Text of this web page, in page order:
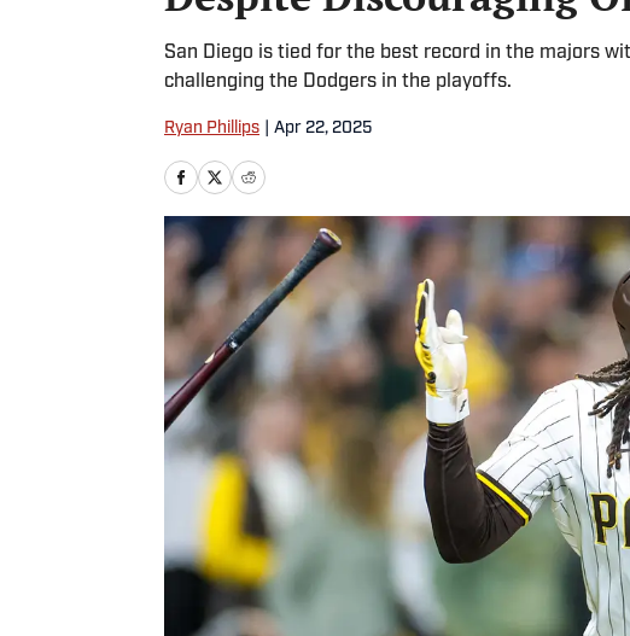
San Diego is tied for the best record in the majors
challenging the Dodgers in the playoffs.
Ryan Phillips Apr 22, 2025